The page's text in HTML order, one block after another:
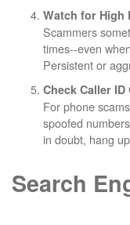
Watch for High
Scammers
times--even
Persistent or
Check Caller
For phone
spoofed
in doubt, hang
Search